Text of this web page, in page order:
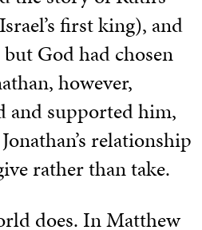
first king), and
God had chosen
however,
and supported him,
relationship
rather than take.
does. In Matthew